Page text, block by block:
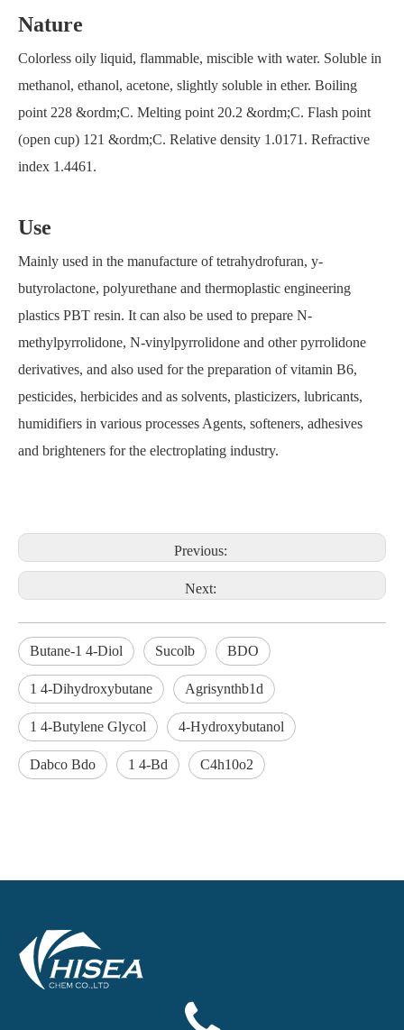
Nature
Colorless oily liquid, flammable, miscible with water. Soluble in
methanol, ethanol, acetone, slightly soluble in ether. Boiling
point 228 &ordm;C. Melting point 20.2 &ordm;C. Flash point
(open cup) 121 &ordm;C. Relative density 1.0171. Refractive
index 1.4461.
Use
Mainly used in the manufacture of tetrahydrofuran, y-
butyrolactone, polyurethane and thermoplastic engineering
plastics PBT resin. It can also be used to prepare N-
methylpyrrolidone, N-vinylpyrrolidone and other pyrrolidone
derivatives, and also used for the preparation of vitamin B6,
pesticides, herbicides and as solvents, plasticizers, lubricants,
humidifiers in various processes Agents, softeners, adhesives
and brighteners for the electroplating industry.
Previous:
Next:
Butane-1 4-Diol Sucolb BDO
1 4-Dihydroxybutane Agrisynthb1d
1 4-Butylene Glycol 4-Hydroxybutanol
Dabco Bdo 1 4-Bd C4h10o2